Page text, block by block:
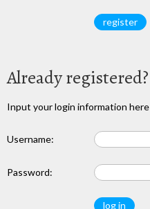
Already registered?
Input your login information here
Username:
Password: